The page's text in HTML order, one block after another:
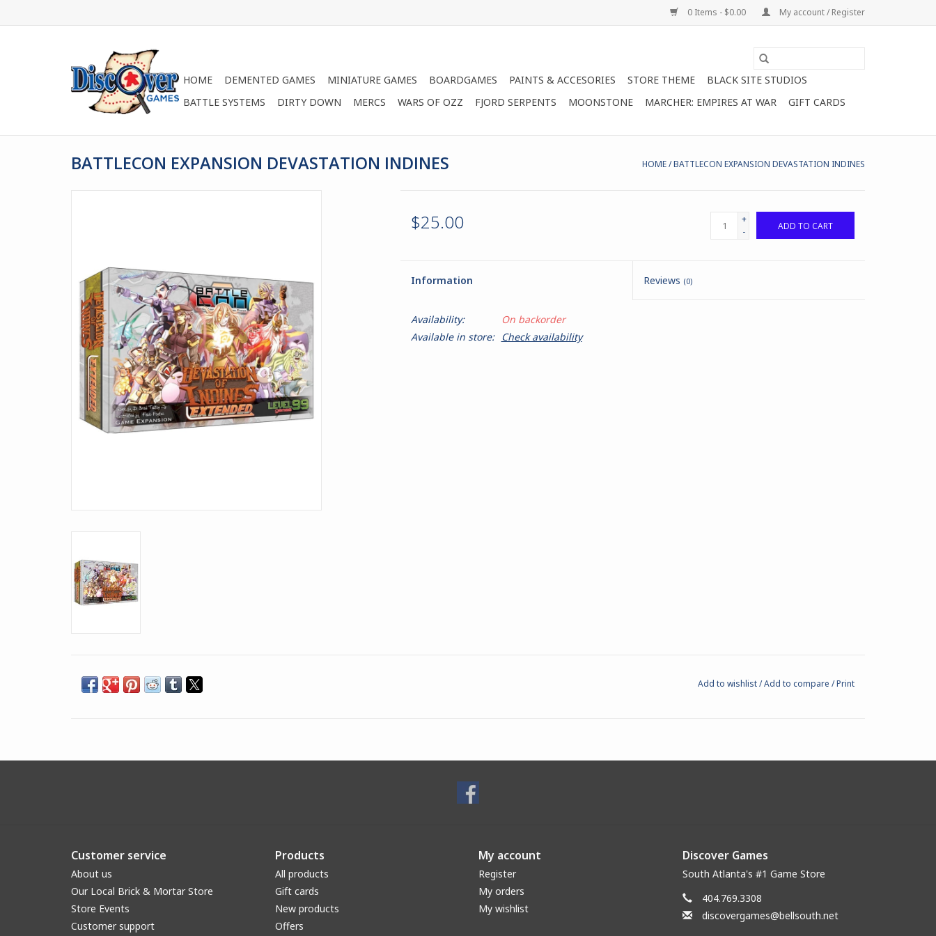
0 Items - $0.00 My account / Register
HOME DEMENTED GAMES MINIATURE GAMES BOARDGAMES PAINTS & ACCESORIES STORE THEME
BLACK SITE STUDIOS
BATTLE SYSTEMS
DIRTY DOWN MERCS WARS OF OZZ FJORD SERPENTS MOONSTONE MARCHER: EMPIRES AT WAR GIFT CARDS
BATTLECON EXPANSION DEVASTATION INDINES HOME/BATTLECON EXPANSION DEVASTATION INDINES
$25.00
+
-
ADD TO CART
Information Reviews (0)
Availability:
On backorder
Available in store:
Check availability
Add to wishlist/Add to compare /Print
Customer service
About us
Our Local Brick & Mortar Store
Store Events
Customer support
Products
All products
Gift cards
New products
Offers
My account
Register
My orders
My wishlist
Discover Games
South Atlanta's #1 Game Store
404.769.3308
discovergames@bellsouth.net